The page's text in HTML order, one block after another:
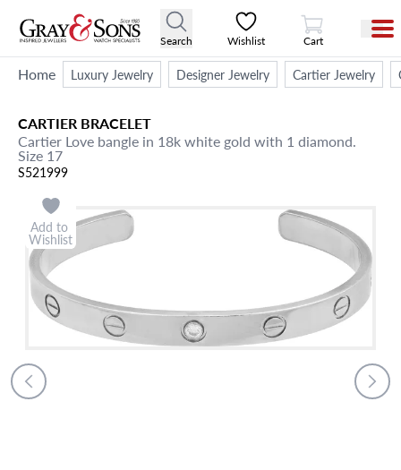
Search Wishlist
View Cart
Cart
Home Luxury Jewelry Designer Jewelry Cartier Jewelry
CARTIER BRACELET
Cartier Love bangle in 18k white gold with 1 diamond.
Size 17
S521999
Add to
Wishlist